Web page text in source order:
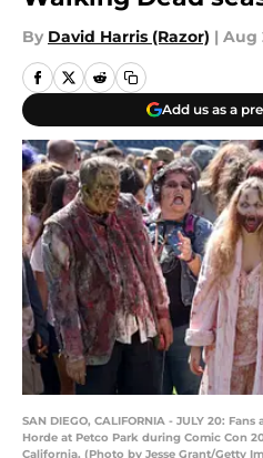
By David Harris (Razor) | Aug
Add us as a
SAN DIEGO, CALIFORNIA - JULY 20:
Horde at Petco Park during Comic Con
California. (Photo by Jesse Grant/Getty